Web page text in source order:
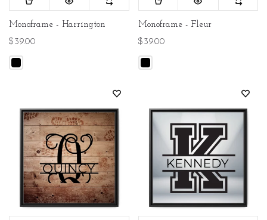
Monoframe - Harrington
$39.00
Monoframe - Fleur
$39.00